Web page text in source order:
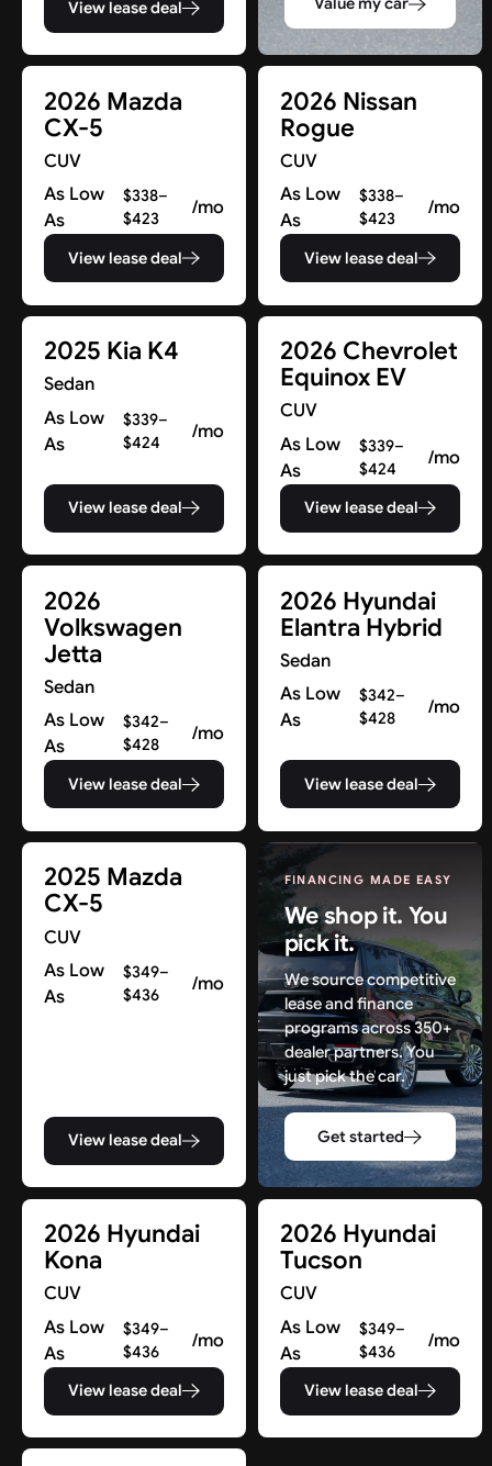
View lease deal
2026 Mazda
CX-5
CUV
As Low
As
$338–
$423
/mo
View lease deal
2026 Nissan
Rogue
CUV
As Low
As
$338–
$423
/mo
View lease deal
2025 Kia K4
Sedan
As Low
As
$339–
$424
/mo
View lease deal
2026 Chevrolet
Equinox EV
CUV
As Low
As
$339–
$424
/mo
View lease deal
2026
Volkswagen
Jetta
Sedan
As Low
As
$342–
$428
/mo
View lease deal
2026 Hyundai
Elantra Hybrid
Sedan
As Low
As
$342–
$428
/mo
View lease deal
2025 Mazda
CX-5
CUV
As Low
As
$349–
$436
/mo
View lease deal
FINANCING MADE EASY
We shop it. You
pick it.
We source competitive
lease and finance
programs across 350+
dealer partners. You
just pick the car.
Get started
2026 Hyundai
Kona
CUV
As Low
As
$349–
$436
/mo
View lease deal
2026 Hyundai
Tucson
CUV
As Low
As
$349–
$436
/mo
View lease deal